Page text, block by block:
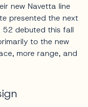
new Navetta line
presented the next
52 debuted this fall
to the new
more range, and